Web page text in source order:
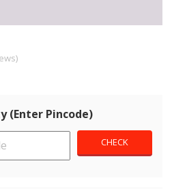
(Enter Pincode)